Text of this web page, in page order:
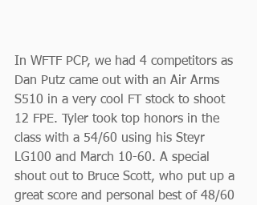
In WFTF PCP, we had 4 competitors as
Dan Putz came out with an Air Arms
S510 in a very cool FT stock to shoot
12 FPE. Tyler took top honors in the
class with a 54/60 using his Steyr
LG100 and March 10-60. A special
shout out to Bruce Scott, who put up a
great score and personal best of 48/60